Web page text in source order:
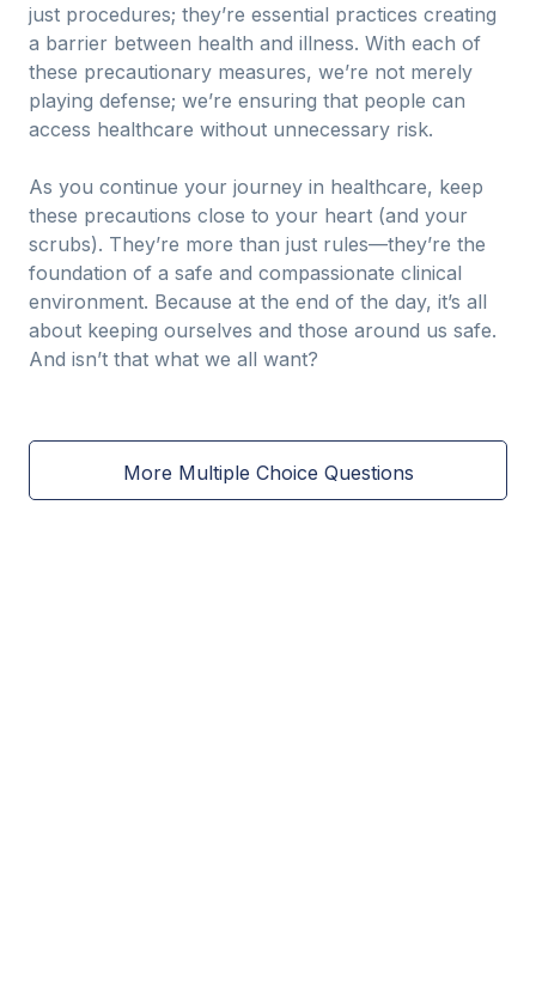
just procedures; they’re essential practices creating
a barrier between health and illness. With each of
these precautionary measures, we’re not merely
playing defense; we’re ensuring that people can
access healthcare without unnecessary risk.
As you continue your journey in healthcare, keep
these precautions close to your heart (and your
scrubs). They’re more than just rules—they’re the
foundation of a safe and compassionate clinical
environment. Because at the end of the day, it’s all
about keeping ourselves and those around us safe.
And isn’t that what we all want?
More Multiple Choice Questions